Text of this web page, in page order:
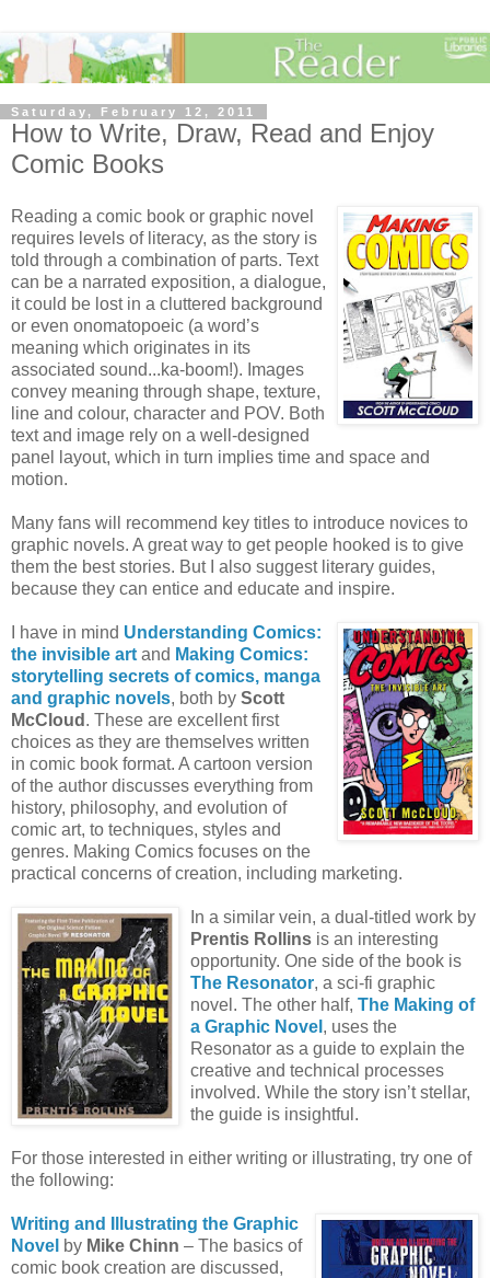
Saturday, February 12, 2011
How to Write, Draw, Read and Enjoy
Comic Books
Reading a comic book or graphic novel
requires levels of literacy, as the story is
told through a combination of parts. Text
can be a narrated exposition, a dialogue,
it could be lost in a cluttered background
or even onomatopoeic (a word’s
meaning which originates in its
associated sound...ka-boom!). Images
convey meaning through shape, texture,
line and colour, character and POV. Both
text and image rely on a well-designed
panel layout, which in turn implies time and space and
motion.
Many fans will recommend key titles to introduce novices to
graphic novels. A great way to get people hooked is to give
them the best stories. But I also suggest literary guides,
because they can entice and educate and inspire.
I have in mind Understanding Comics:
the invisible art and Making Comics:
storytelling secrets of comics, manga
and graphic novels, both by Scott
McCloud . These are excellent first
choices as they are themselves written
in comic book format. A cartoon version
of the author discusses everything from
history, philosophy, and evolution of
comic art, to techniques, styles and
genres. Making Comics focuses on the
practical concerns of creation, including marketing.
In a similar vein, a dual-titled work by
Prentis Rollins is an interesting
opportunity. One side of the book is
The Resonator, a sci-fi graphic
novel. The other half, The Making of
a Graphic Novel , uses the
Resonator as a guide to explain the
creative and technical processes
involved. While the story isn’t stellar,
the guide is insightful.
For those interested in either writing or illustrating, try one of
the following:
Writing and Illustrating the Graphic
Novel by Mike Chinn – The basics of
comic book creation are discussed,